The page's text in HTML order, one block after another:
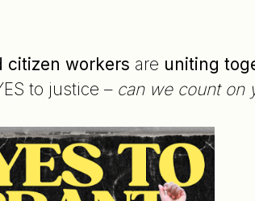
citizen workers are uniting
to justice – can we count on